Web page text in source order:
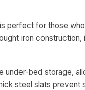
perfect for those
iron
under-bed storage,
steel slats prevent